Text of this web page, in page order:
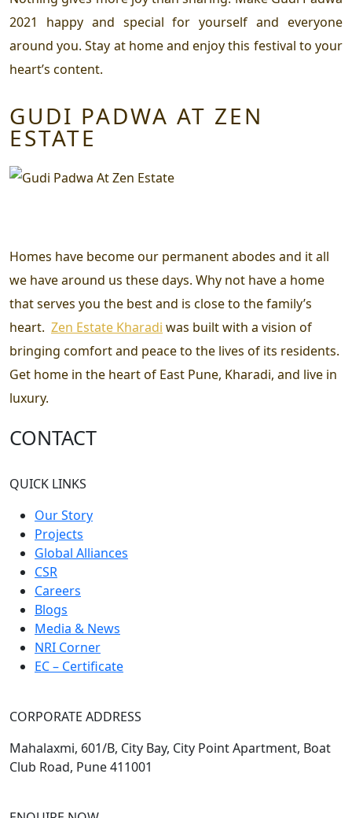
2021 happy and special for yourself and everyone
around you. Stay at home and enjoy this festival to your
heart’s content.
GUDI PADWA AT ZEN
ESTATE
Homes have become our permanent abodes and it all
we have around us these days. Why not have a home
that serves you the best and is close to the family’s
heart. Zen Estate Kharadi was built with a vision of
bringing comfort and peace to the lives of its residents.
Get home in the heart of East Pune, Kharadi, and live in
luxury.
CONTACT
QUICK LINKS
Our Story
Projects
Global Alliances
CSR
Careers
Blogs
Media & News
NRI Corner
EC – Certificate
CORPORATE ADDRESS
Mahalaxmi, 601/B, City Bay, City Point Apartment, Boat
Club Road, Pune 411001